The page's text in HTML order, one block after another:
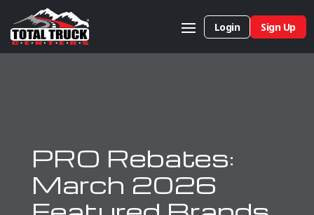
Login Sign Up
PRO Rebates:
March 2026